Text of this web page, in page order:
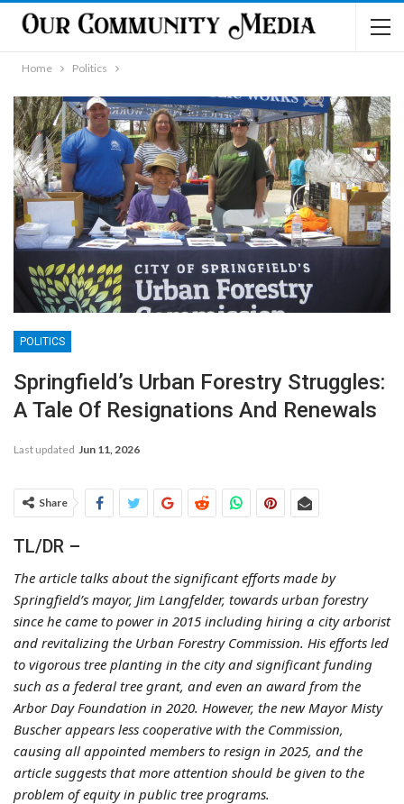
Home Politics
POLITICS
Springfield’s Urban Forestry Struggles:
A Tale Of Resignations And Renewals
Last updated Jun 11, 2026
Share
TL/DR –
The article talks about the significant efforts made by
Springfield’s mayor, Jim Langfelder, towards urban forestry
since he came to power in 2015 including hiring a city arborist
and revitalizing the Urban Forestry Commission. His efforts led
to vigorous tree planting in the city and significant funding
such as a federal tree grant, and even an award from the
Arbor Day Foundation in 2020. However, the new Mayor Misty
Buscher appears less cooperative with the Commission,
causing all appointed members to resign in 2025, and the
article suggests that more attention should be given to the
problem of equity in public tree programs.